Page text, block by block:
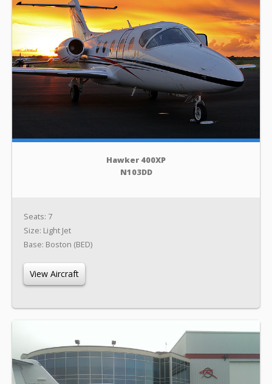
Hawker 400XP
N103DD
Seats: 7
Size: Light Jet
Base: Boston (BED)
View Aircraft